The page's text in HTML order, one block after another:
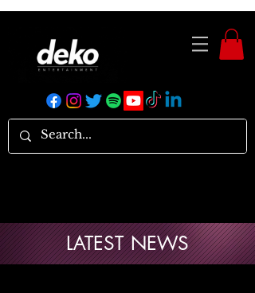
LATEST NEWS